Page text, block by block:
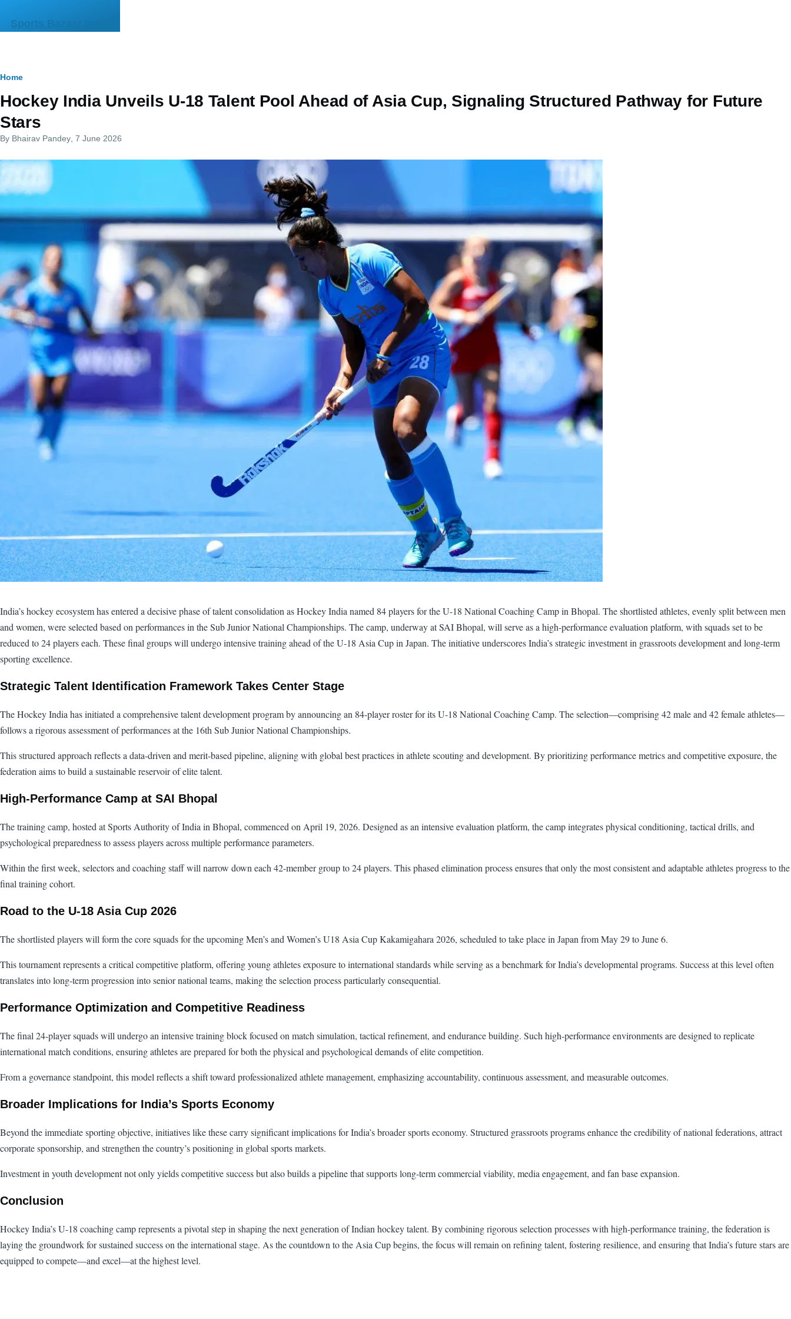
Sports Bazaar India
Breadcrumb
Home
Hockey India Unveils U-18 Talent Pool Ahead of Asia Cup, Signaling Structured Pathway for Future
Stars
By Bhairav Pandey , 7 June 2026
India’s hockey ecosystem has entered a decisive phase of talent consolidation as Hockey India named 84 players for the U-18 National Coaching Camp in Bhopal. The shortlisted athletes, evenly split between men
and women, were selected based on performances in the Sub Junior National Championships. The camp, underway at SAI Bhopal, will serve as a high-performance evaluation platform, with squads set to be
reduced to 24 players each. These final groups will undergo intensive training ahead of the U-18 Asia Cup in Japan. The initiative underscores India’s strategic investment in grassroots development and long-term
sporting excellence.
Strategic Talent Identification Framework Takes Center Stage
The Hockey India has initiated a comprehensive talent development program by announcing an 84-player roster for its U-18 National Coaching Camp. The selection—comprising 42 male and 42 female athletes—
follows a rigorous assessment of performances at the 16th Sub Junior National Championships.
This structured approach reflects a data-driven and merit-based pipeline, aligning with global best practices in athlete scouting and development. By prioritizing performance metrics and competitive exposure, the
federation aims to build a sustainable reservoir of elite talent.
High-Performance Camp at SAI Bhopal
The training camp, hosted at Sports Authority of India in Bhopal, commenced on April 19, 2026. Designed as an intensive evaluation platform, the camp integrates physical conditioning, tactical drills, and
psychological preparedness to assess players across multiple performance parameters.
Within the first week, selectors and coaching staff will narrow down each 42-member group to 24 players. This phased elimination process ensures that only the most consistent and adaptable athletes progress to the
final training cohort.
Road to the U-18 Asia Cup 2026
The shortlisted players will form the core squads for the upcoming Men’s and Women’s U18 Asia Cup Kakamigahara 2026, scheduled to take place in Japan from May 29 to June 6.
This tournament represents a critical competitive platform, offering young athletes exposure to international standards while serving as a benchmark for India’s developmental programs. Success at this level often
translates into long-term progression into senior national teams, making the selection process particularly consequential.
Performance Optimization and Competitive Readiness
The final 24-player squads will undergo an intensive training block focused on match simulation, tactical refinement, and endurance building. Such high-performance environments are designed to replicate
international match conditions, ensuring athletes are prepared for both the physical and psychological demands of elite competition.
From a governance standpoint, this model reflects a shift toward professionalized athlete management, emphasizing accountability, continuous assessment, and measurable outcomes.
Broader Implications for India’s Sports Economy
Beyond the immediate sporting objective, initiatives like these carry significant implications for India’s broader sports economy. Structured grassroots programs enhance the credibility of national federations, attract
corporate sponsorship, and strengthen the country’s positioning in global sports markets.
Investment in youth development not only yields competitive success but also builds a pipeline that supports long-term commercial viability, media engagement, and fan base expansion.
Conclusion
Hockey India’s U-18 coaching camp represents a pivotal step in shaping the next generation of Indian hockey talent. By combining rigorous selection processes with high-performance training, the federation is
laying the groundwork for sustained success on the international stage. As the countdown to the Asia Cup begins, the focus will remain on refining talent, fostering resilience, and ensuring that India’s future stars are
equipped to compete—and excel—at the highest level.